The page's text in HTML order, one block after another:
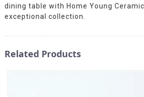
dining table with Home Young
exceptional collection.
Related Products